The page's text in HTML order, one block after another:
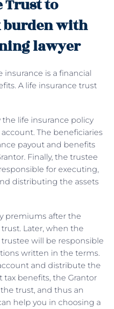
Trust to
burden with
lawyer
insurance is a financial
A life insurance trust
life insurance policy
The beneficiaries
payout and benefits
Finally, the trustee
for executing,
distributing the assets
premiums after the
Later, when the
trustee will be responsible
written in the terms.
and distribute the
tax benefits, the Grantor
trust, and thus an
help you in choosing a